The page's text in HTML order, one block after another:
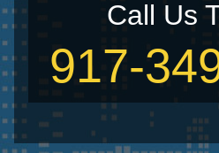
Call Us
917-